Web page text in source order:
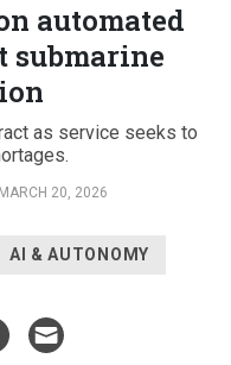
automated
submarine
as service seeks to
MARCH 20, 2026
AI & AUTONOMY